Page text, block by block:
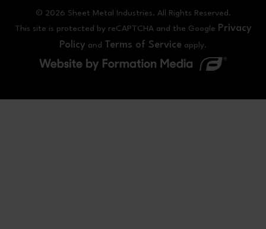
© 2026 Sheet Metal Industries. All Rights Reserved.
This site is protected by reCAPTCHA and the Google Privacy
Policy and Terms of Service apply.